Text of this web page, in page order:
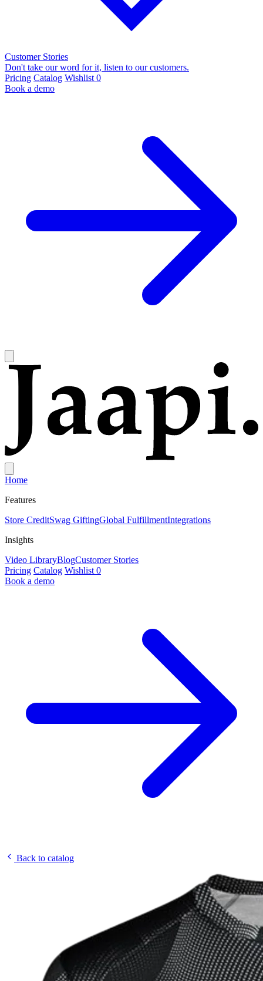
Customer Stories
Don't take our word for it, listen to our customers.
Pricing Catalog Wishlist 0
Book a demo
Home
Features
Store CreditSwag GiftingGlobal FulfillmentIntegrations
Insights
Video LibraryBlogCustomer Stories
Pricing Catalog Wishlist 0
Book a demo
Back to catalog